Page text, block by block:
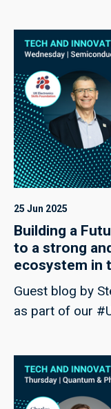
25 Jun 2025
Building a
to a strong
ecosystem in
Guest blog by
as part of our